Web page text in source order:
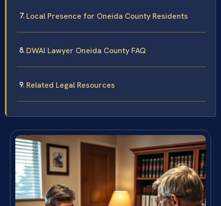
Local Presence for Oneida County Residents
DWAI Lawyer Oneida County FAQ
Related Legal Resources